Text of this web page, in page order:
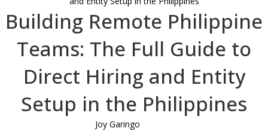
Building Remote Philippine
Teams: The Full Guide to
Direct Hiring and Entity
Setup in the Philippines
Joy Garingo